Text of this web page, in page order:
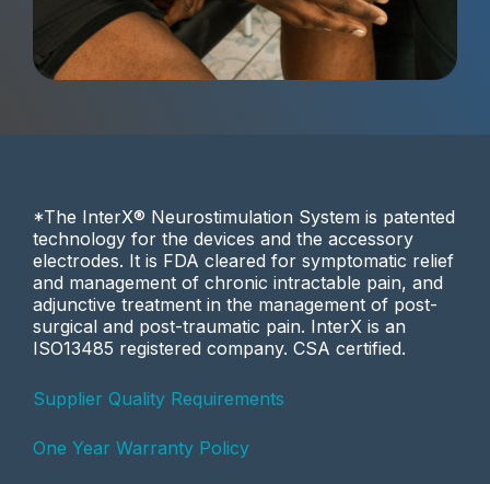
*The InterX® Neurostimulation System is patented
technology for the devices and the accessory
electrodes. It is FDA cleared for symptomatic relief
and management of chronic intractable pain, and
adjunctive treatment in the management of post-
surgical and post-traumatic pain. InterX is an
ISO13485 registered company. CSA certified.
Supplier Quality Requirements
One Year Warranty Policy